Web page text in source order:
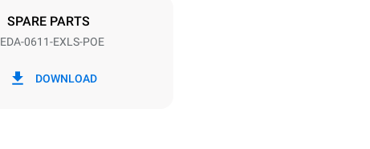
kWh
SPARE PARTS
0611-EXLS-POE
DOWNLOAD